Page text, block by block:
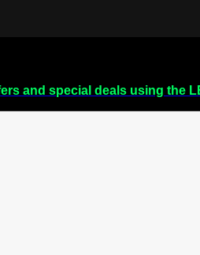
and special deals using the